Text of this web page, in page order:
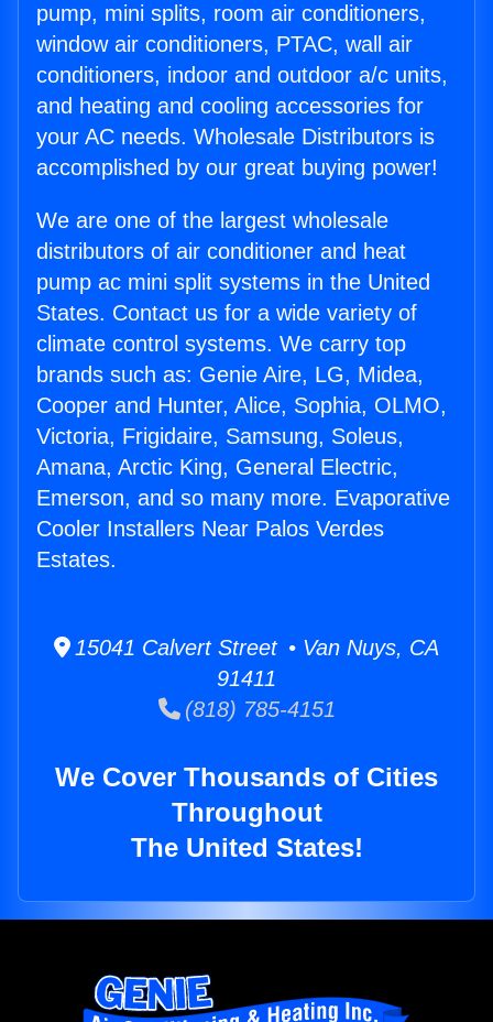
pump, mini splits, room air conditioners,
window air conditioners, PTAC, wall air
conditioners, indoor and outdoor a/c units,
and heating and cooling accessories for
your AC needs. Wholesale Distributors is
accomplished by our great buying power!
We are one of the largest wholesale
distributors of air conditioner and heat
pump ac mini split systems in the United
States. Contact us for a wide variety of
climate control systems. We carry top
brands such as: Genie Aire, LG, Midea,
Cooper and Hunter, Alice, Sophia, OLMO,
Victoria, Frigidaire, Samsung, Soleus,
Amana, Arctic King, General Electric,
Emerson, and so many more. Evaporative
Cooler Installers Near Palos Verdes
Estates.
15041 Calvert Street • Van Nuys, CA
91411
(818) 785-4151
We Cover Thousands of Cities
Throughout
The United States!